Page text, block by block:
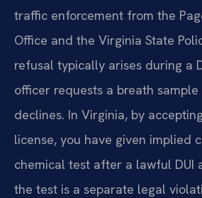
traffic enforcement from the
Office and the Virginia State
refusal typically arises during a
officer requests a breath
declines. In Virginia, by
license, you have given implied
chemical test after a lawful DUI
the test is a separate legal